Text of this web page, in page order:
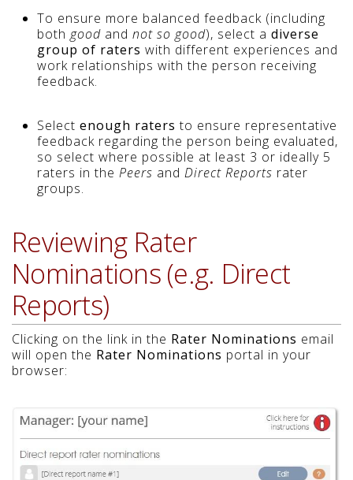
To ensure more balanced feedback (including
both good and not so good), select a diverse
group of raters with different experiences and
work relationships with the person receiving
feedback.
Select enough raters to ensure representative
feedback regarding the person being evaluated,
so select where possible at least 3 or ideally 5
raters in the Peers and Direct Reports rater
groups.
Reviewing Rater
Nominations (e.g. Direct
Reports)
Clicking on the link in the Rater Nominations email
will open the Rater Nominations portal in your
browser: